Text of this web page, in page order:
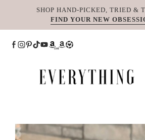
SHOP HAND-PICKED, TRIED &
FIND YOUR NEW